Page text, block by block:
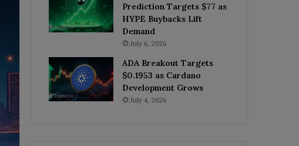
Prediction Targets $77 as
HYPE Buybacks Lift
Demand
July 6, 2026
ADA Breakout Targets
$0.1953 as Cardano
Development Grows
July 4, 2026